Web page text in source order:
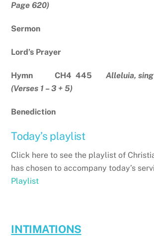
Page 620)
Sermon
Lord’s Prayer
Hymn CH4 445Alleluia,
(Verses 1 – 3 + 5)
Benediction
Today’s playlist
Click here to see the playlist of
has chosen to accompany today’s
Playlist
INTIMATIONS